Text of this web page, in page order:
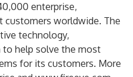
enterprise,
customers worldwide. The
technology,
to help solve the most
for its customers. More